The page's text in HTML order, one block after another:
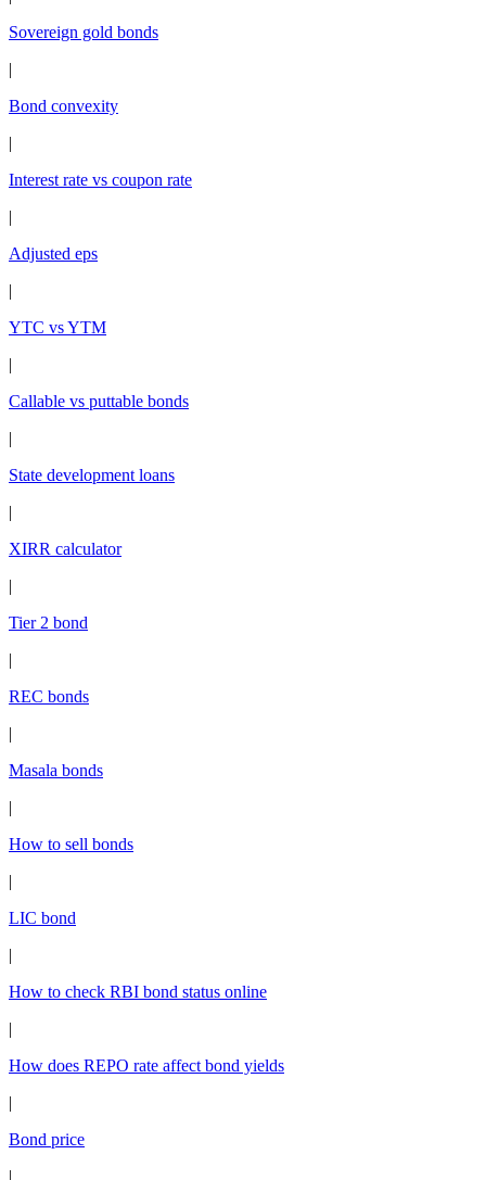
Sovereign gold bonds
|
Bond convexity
|
Interest rate vs coupon rate
|
Adjusted eps
|
YTC vs YTM
|
Callable vs puttable bonds
|
State development loans
|
XIRR calculator
|
Tier 2 bond
|
REC bonds
|
Masala bonds
|
How to sell bonds
|
LIC bond
|
How to check RBI bond status online
|
How does REPO rate affect bond yields
|
Bond price
|